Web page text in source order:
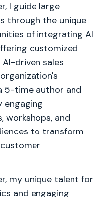
I guide large
through the unique
of integrating AI
customized
driven sales
5-time author and
engaging
workshops, and
to transform
my unique talent for
and engaging